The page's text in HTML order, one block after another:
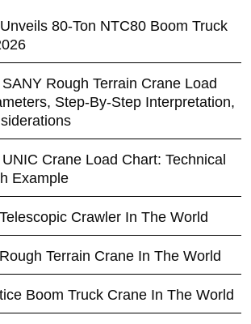
80-Ton NTC80 Boom Truck
Rough Terrain Crane Load
Step-By-Step Interpretation,
Crane Load Chart: Technical
Example
Crawler In The World
Terrain Crane In The World
Boom Truck Crane In The World